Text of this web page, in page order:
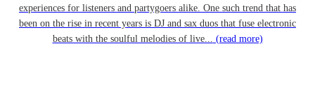
experiences for listeners and partygoers alike. One such trend that has
been on the rise in recent years is DJ and sax duos that fuse electronic
beats with the soulful melodies of live... (read more)